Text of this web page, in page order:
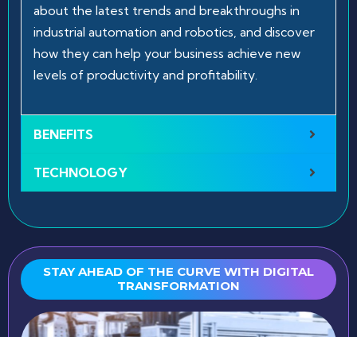
about the latest trends and breakthroughs in
industrial automation and robotics, and discover
how they can help your business achieve new
levels of productivity and profitability.
BENEFITS
TECHNOLOGY
STAY AHEAD OF THE CURVE WITH DIGITAL
TRANSFORMATION